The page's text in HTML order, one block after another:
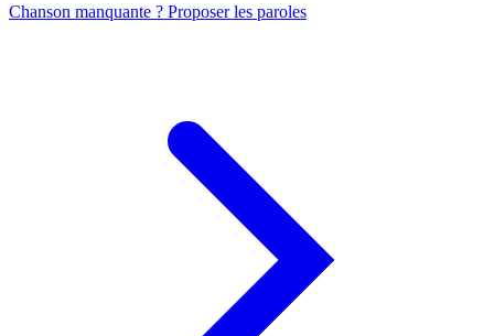
Chanson manquante ? Proposer les paroles